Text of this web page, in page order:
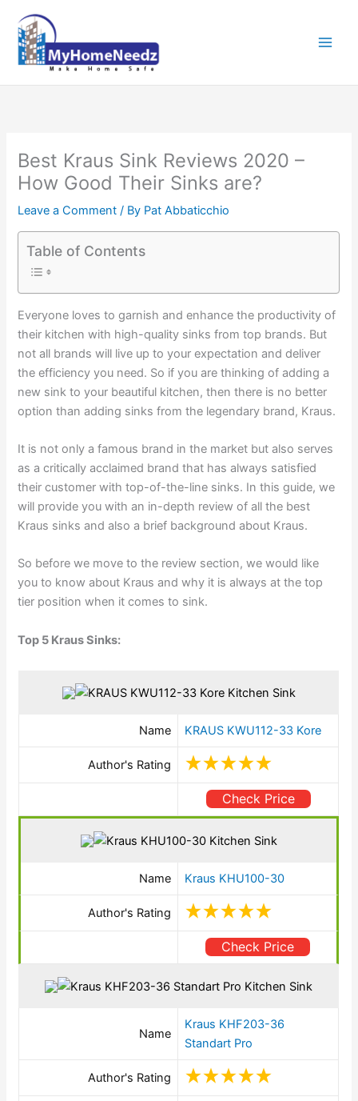
content
Best Kraus Sink Reviews 2020 –
How Good Their Sinks are?
Leave a Comment / By Pat Abbaticchio
Table of Contents
Everyone loves to garnish and enhance the productivity of
their kitchen with high-quality sinks from top brands. But
not all brands will live up to your expectation and deliver
the efficiency you need. So if you are thinking of adding a
new sink to your beautiful kitchen, then there is no better
option than adding sinks from the legendary brand, Kraus.
It is not only a famous brand in the market but also serves
as a critically acclaimed brand that has always satisfied
their customer with top-of-the-line sinks. In this guide, we
will provide you with an in-depth review of all the best
Kraus sinks and also a brief background about Kraus.
So before we move to the review section, we would like
you to know about Kraus and why it is always at the top
tier position when it comes to sink.
Top 5 Kraus Sinks:
Name KRAUS KWU112-33 Kore
Author's Rating
Check Price
Name Kraus KHU100-30
Author's Rating
Check Price
Name
Kraus KHF203-36
Standart Pro
Author's Rating